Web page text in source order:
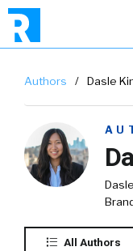
Authors / Dasle
All Authors